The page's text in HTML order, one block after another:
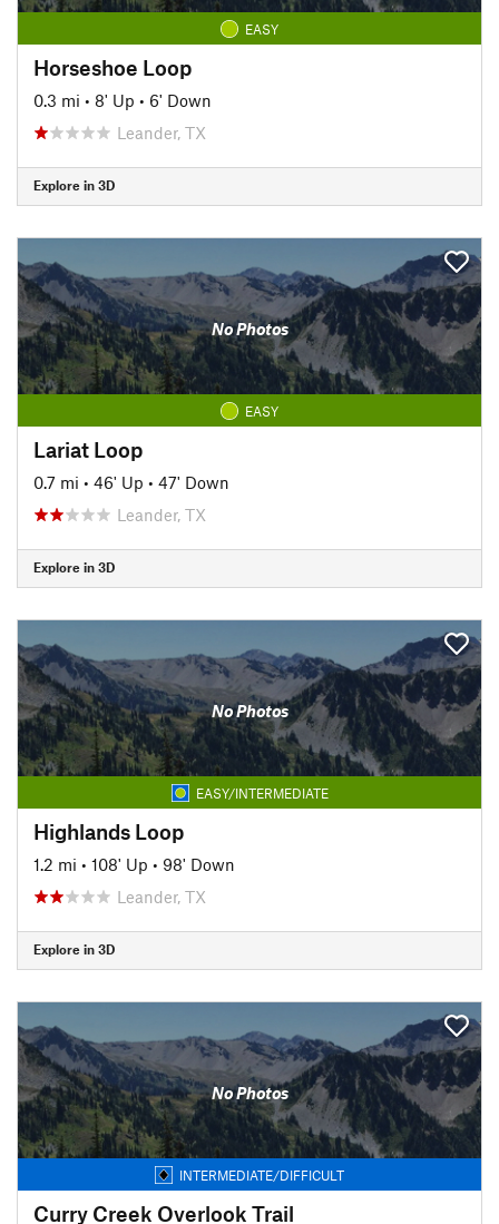
EASY
Horseshoe Loop
0.3 mi • 8' Up • 6' Down
Leander, TX
Explore in 3D
No Photos
EASY
Lariat Loop
0.7 mi • 46' Up • 47' Down
Leander, TX
Explore in 3D
No Photos
EASY/INTERMEDIATE
Highlands Loop
1.2 mi • 108' Up • 98' Down
Leander, TX
Explore in 3D
No Photos
INTERMEDIATE/DIFFICULT
Curry Creek Overlook Trail